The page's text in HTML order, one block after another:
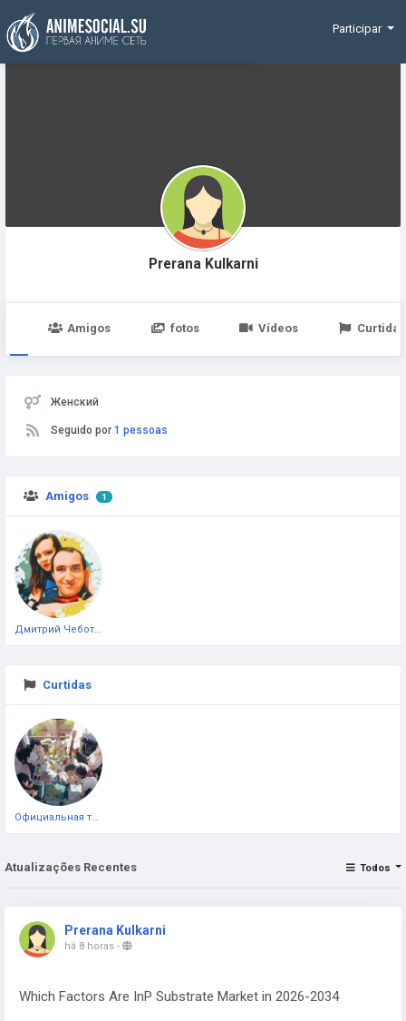
Funding
Participar
Prerana Kulkarni
Amigos fotos Vídeos Curtidas
Женский
Seguido por 1 pessoas
Amigos 1
Curtidas
Официальная тестовая страница
Atualizações Recentes Todos
Prerana Kulkarni
há 8 horas -
Which Factors Are InP Substrate Market in 2026-2034